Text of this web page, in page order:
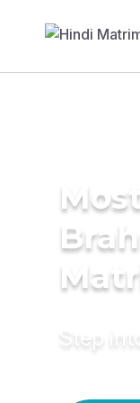
Step